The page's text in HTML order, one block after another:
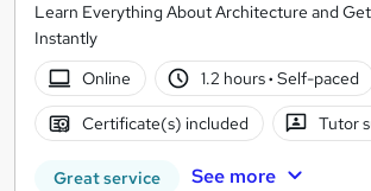
Learn Everything About Architecture and
Instantly
Online
1.2 hours· Self-paced
Certificate(s) included Tutor
Great service See more